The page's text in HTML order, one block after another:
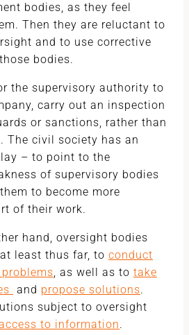
bodies, as they feel
Then they are reluctant to
and to use corrective
bodies.
the supervisory authority to
carry out an inspection
or sanctions, rather than
The civil society has an
– to point to the
of supervisory bodies
to become more
of their work.
hand, oversight bodies
least thus far, to conduct
, as well as to take
and propose solutions.
subject to oversight
to information.